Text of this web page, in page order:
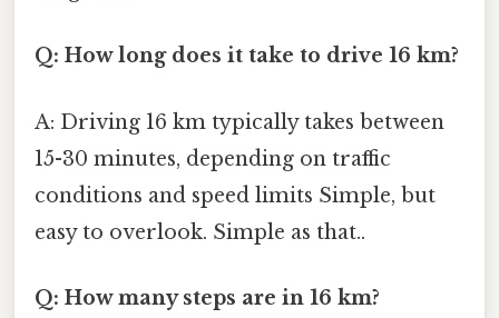
Q: How long does it take to drive 16 km?
A: Driving 16 km typically takes between
15-30 minutes, depending on traffic
conditions and speed limits Simple, but
easy to overlook. Simple as that..
Q: How many steps are in 16 km?